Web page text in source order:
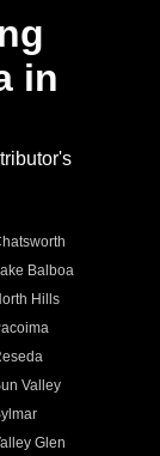
in
Balboa
Hills
Valley
Glen